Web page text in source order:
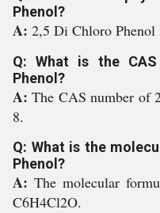
Phenol?
A: 2,5 Di Chloro
Q: What is the
Phenol?
A:The CAS number of
8.
Q: What is the
Phenol?
A:The molecular
C6H4Cl2O.